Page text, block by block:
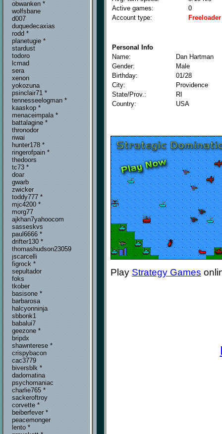
obwanken *
wolfsbane
d007
duquedecaxias
rodd *
planetugie *
stardust
todoro
lcmad
sera
xenon
yokozuna
psinclair71 *
tennesseelogman *
kaaskop *
menaceimpala *
battalagine *
thronodor
riwai
hunter178 *
ringerofpain *
thedoors
tc73 *
doar
gwarb
zwicker
toddy777 *
mjc4200 *
morg77
ajkhan7yahoocom
sasseskvs
paul6666 *
drifter130 *
thomashudson23059
jscarcelli
figrock *
sepultador
foks
tkober
basisone *
barbarosa
halcyonninja
sbbonk1
babalui7
geezone *
bripdx
shawnterese *
crispybacon
cac3779
biversblk *
dadomatina
psychomaniac
charlie765 *
sackeroftroy
corvette *
beiberfever *
peacemonger
lento *
Active games:
0
Account type:
Freeloader
Personal Info
Name:
Dan Hartman
Gender:
Male
Birthday:
01/28
City:
Providence
State/Prov.:
RI
Country:
USA
Play Strategy Games